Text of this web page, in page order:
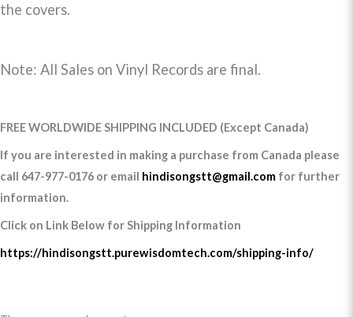
the covers.
Note: All Sales on Vinyl Records are final.
FREE WORLDWIDE SHIPPING INCLUDED (Except Canada)
If you are interested in making a purchase from Canada please
call 647-977-0176 or email hindisongstt@gmail.com for further
information.
Click on Link Below for Shipping Information
https://hindisongstt.purewisdomtech.com/shipping-info/